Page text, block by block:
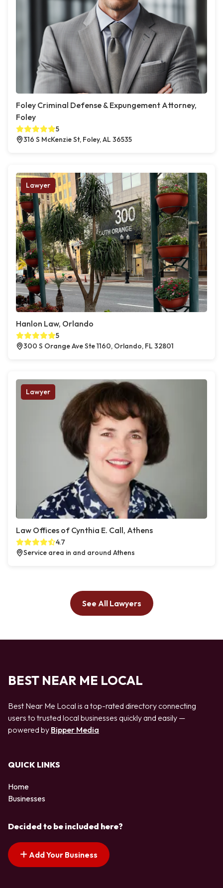
Foley Criminal Defense & Expungement Attorney,
Foley
5
316 S McKenzie St, Foley, AL 36535
Lawyer
Hanlon Law, Orlando
5
300 S Orange Ave Ste 1160, Orlando, FL 32801
Lawyer
Law Offices of Cynthia E. Call, Athens
4.7
Service area in and around Athens
See All Lawyers
BEST NEAR ME LOCAL
Best Near Me Local is a top-rated directory connecting
users to trusted local businesses quickly and easily —
powered by Bipper Media
QUICK LINKS
Home
Businesses
Decided to be included here?
Add Your Business